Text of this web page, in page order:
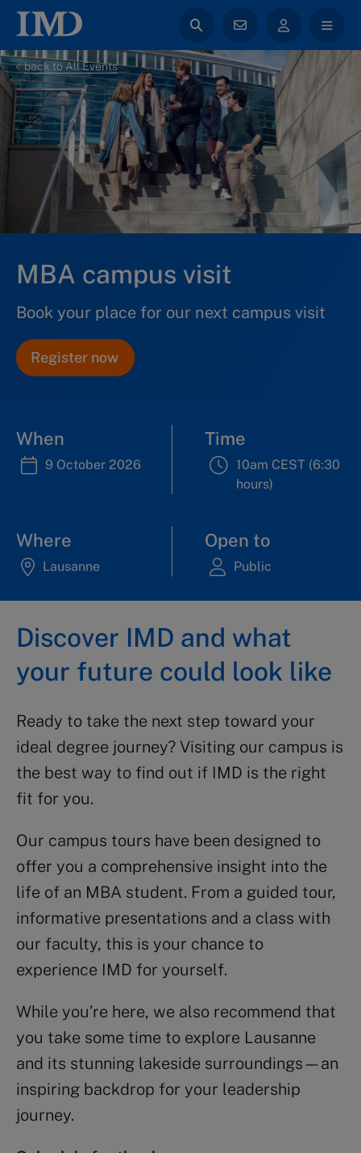
back to All Events
MBA campus visit
Book your place for our next campus visit
Register now
When
9 October 2026
Time
10am CEST (6:30
hours)
Where
Lausanne
Open to
Public
Discover IMD and what
your future could look like
Ready to take the next step toward your
ideal degree journey? Visiting our campus is
the best way to find out if IMD is the right
fit for you.
Our campus tours have been designed to
offer you a comprehensive insight into the
life of an MBA student. From a guided tour,
informative presentations and a class with
our faculty, this is your chance to
experience IMD for yourself.
While you’re here, we also recommend that
you take some time to explore Lausanne
and its stunning lakeside surroundings—an
inspiring backdrop for your leadership
journey.